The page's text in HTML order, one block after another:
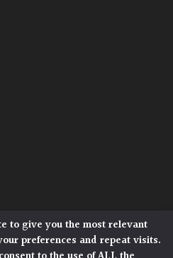
Street, North Heath,
RH20 1DJ
to give you the most relevant
preferences and repeat visits.